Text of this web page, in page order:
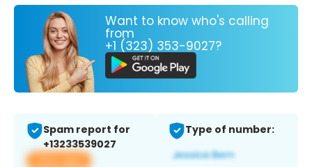
Want to know who's calling
from
+1 (323) 353-9027?
Spam report for
+13233539027
View app
Type of number: